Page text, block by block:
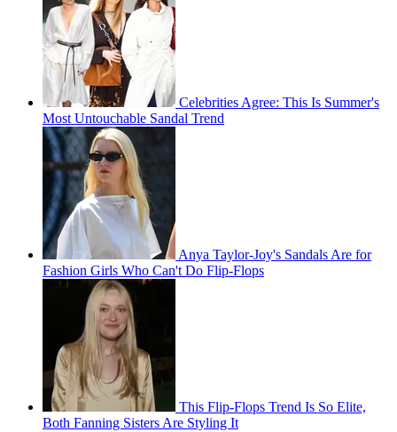
Celebrities Agree: This Is Summer's
Most Untouchable Sandal Trend
Anya Taylor-Joy's Sandals Are for
Fashion Girls Who Can't Do Flip-Flops
This Flip-Flops Trend Is So Elite,
Both Fanning Sisters Are Styling It